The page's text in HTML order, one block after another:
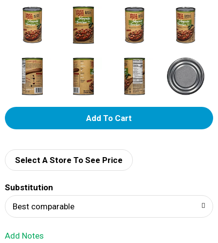
A
d
Select A Store To See Price
Substitution
Best comparable
Add Notes